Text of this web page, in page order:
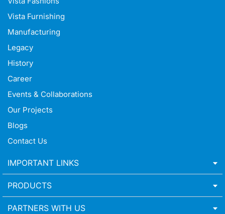
Vista Furnishing
Manufacturing
Legacy
History
Career
Events & Collaborations
Our Projects
Blogs
Contact Us
IMPORTANT LINKS
PRODUCTS
PARTNERS WITH US